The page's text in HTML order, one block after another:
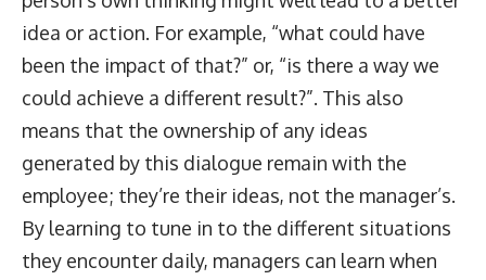
idea or action. For example, “what could have
been the impact of that?” or, “is there a way we
could achieve a different result?”. This also
means that the ownership of any ideas
generated by this dialogue remain with the
employee; they’re their ideas, not the manager’s.
By learning to tune in to the different situations
they encounter daily, managers can learn when